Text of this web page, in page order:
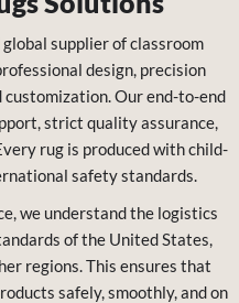
supplier of classroom
design, precision
Our end-to-end
strict quality assurance,
rug is produced with child-
safety standards.
we understand the logistics
of the United States,
regions. This ensures that
safely, smoothly, and on